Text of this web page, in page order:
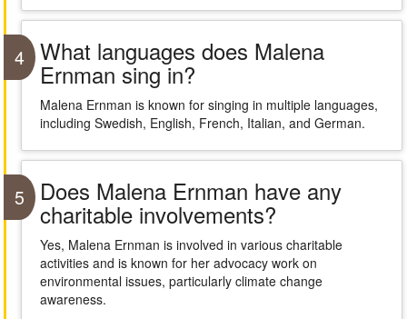
4 What languages does Malena
Ernman sing in?
Malena Ernman is known for singing in multiple languages,
including Swedish, English, French, Italian, and German.
5 Does Malena Ernman have any
charitable involvements?
Yes, Malena Ernman is involved in various charitable
activities and is known for her advocacy work on
environmental issues, particularly climate change
awareness.